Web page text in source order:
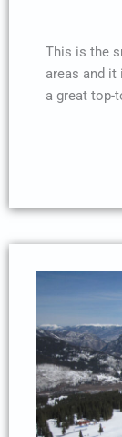
This is the
areas and it
a great top-